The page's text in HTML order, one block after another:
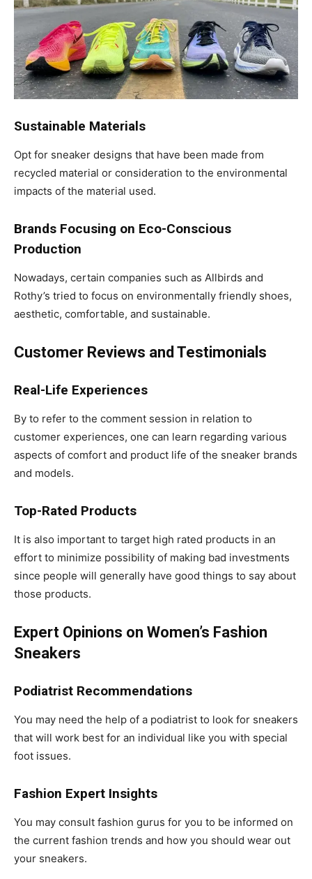
Sustainable Materials
Opt for sneaker designs that have been made from
recycled material or consideration to the environmental
impacts of the material used.
Brands Focusing on Eco-Conscious
Production
Nowadays, certain companies such as Allbirds and
Rothy’s tried to focus on environmentally friendly shoes,
aesthetic, comfortable, and sustainable.
Customer Reviews and Testimonials
Real-Life Experiences
By to refer to the comment session in relation to
customer experiences, one can learn regarding various
aspects of comfort and product life of the sneaker brands
and models.
Top-Rated Products
It is also important to target high rated products in an
effort to minimize possibility of making bad investments
since people will generally have good things to say about
those products.
Expert Opinions on Women’s Fashion
Sneakers
Podiatrist Recommendations
You may need the help of a podiatrist to look for sneakers
that will work best for an individual like you with special
foot issues.
Fashion Expert Insights
You may consult fashion gurus for you to be informed on
the current fashion trends and how you should wear out
your sneakers.